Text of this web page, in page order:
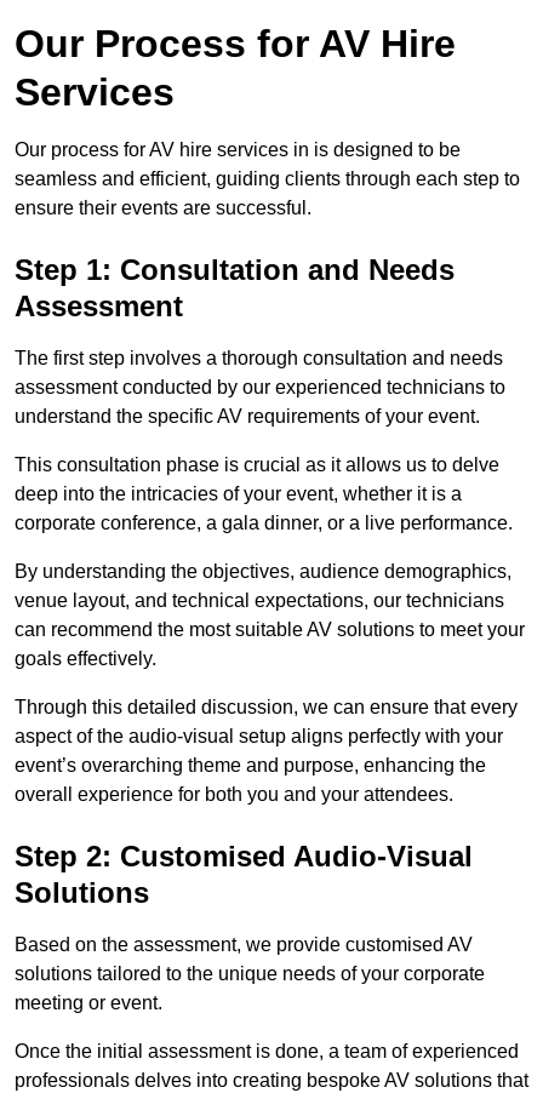
Our Process for AV Hire
Services
Our process for AV hire services in is designed to be
seamless and efficient, guiding clients through each step to
ensure their events are successful.
Step 1: Consultation and Needs
Assessment
The first step involves a thorough consultation and needs
assessment conducted by our experienced technicians to
understand the specific AV requirements of your event.
This consultation phase is crucial as it allows us to delve
deep into the intricacies of your event, whether it is a
corporate conference, a gala dinner, or a live performance.
By understanding the objectives, audience demographics,
venue layout, and technical expectations, our technicians
can recommend the most suitable AV solutions to meet your
goals effectively.
Through this detailed discussion, we can ensure that every
aspect of the audio-visual setup aligns perfectly with your
event’s overarching theme and purpose, enhancing the
overall experience for both you and your attendees.
Step 2: Customised Audio-Visual
Solutions
Based on the assessment, we provide customised AV
solutions tailored to the unique needs of your corporate
meeting or event.
Once the initial assessment is done, a team of experienced
professionals delves into creating bespoke AV solutions that